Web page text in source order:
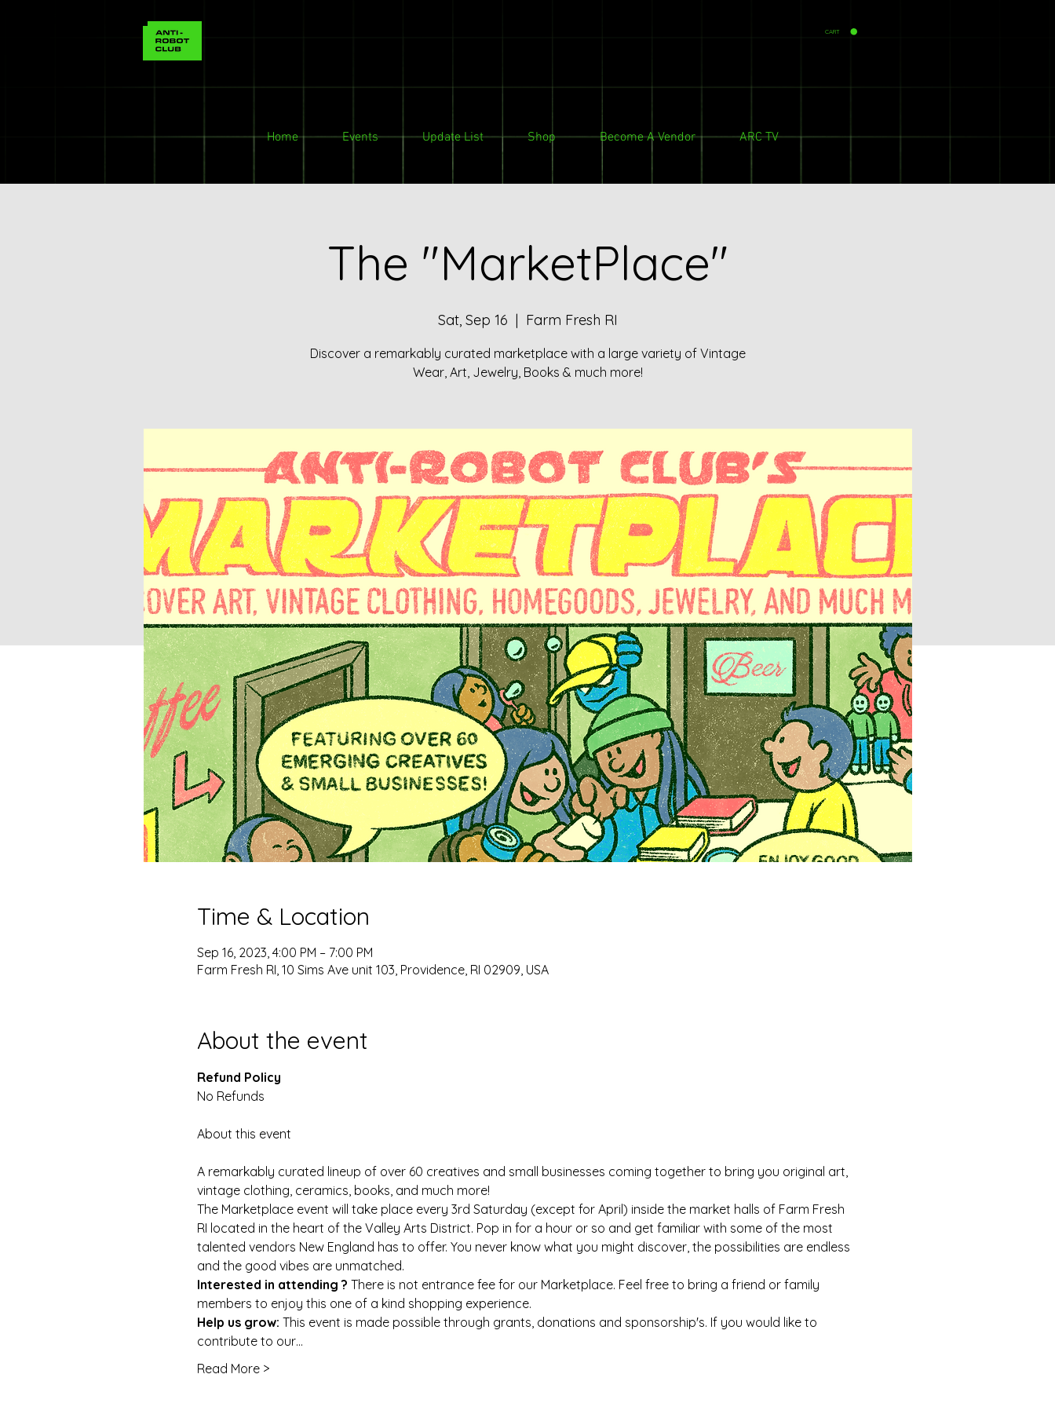
CART
Home Events Update List Shop Become A Vendor ARC TV
The "MarketPlace"
Sat, Sep 16
  |
Farm Fresh RI
Discover a remarkably curated marketplace with a large variety of Vintage
Wear, Art, Jewelry, Books & much more!
Time & Location
Sep 16, 2023, 4:00 PM – 7:00 PM
Farm Fresh RI, 10 Sims Ave unit 103, Providence, RI 02909, USA
About the event
No Refunds
A remarkably curated lineup of over 60 creatives and small businesses coming together to bring you original art,
vintage clothing, ceramics, books, and much more!
The Marketplace event will take place every 3rd Saturday (except for April) inside the market halls of Farm Fresh
RI located in the heart of the Valley Arts District. Pop in for a hour or so and get familiar with some of the most
talented vendors New England has to offer. You never know what you might discover, the possibilities are endless
and the good vibes are unmatched.
Interested in attending ? There is not entrance fee for our Marketplace. Feel free to bring a friend or family
members to enjoy this one of a kind shopping experience.
Help us grow: This event is made possible through grants, donations and sponsorship's. If you would like to
contribute to our…
Read More >